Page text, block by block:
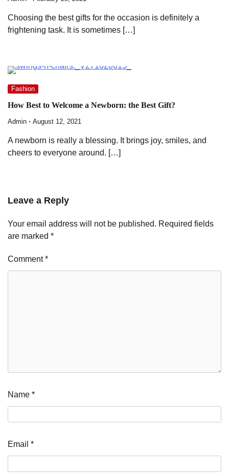
Choosing the best gifts for the occasion is definitely a
frightening task. It is sometimes […]
Fashion
How Best to Welcome a Newborn: the Best Gift?
Admin August 12, 2021
A newborn is really a blessing. It brings joy, smiles, and
cheers to everyone around. […]
Leave a Reply
Your email address will not be published. Required fields
are marked *
Comment*
Name *
Email *